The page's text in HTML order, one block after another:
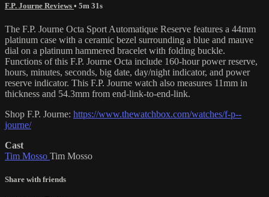
F.P. Journe Reviews • 5m 31s
The F.P. Journe Octa Sport Automatique Reserve features a 44mm
platinum case with a ceramic bezel surrounding a blue and mauve
dial on a platinum hammered bracelet with folding buckle.
Functions of this F.P. Journe Octa include 160-hour power reserve,
hours, minutes, seconds, big date, day/night indicator, and power
reserve indicator. This F.P. Journe watch also measures 11mm in
thickness and 54.3mm from end-link-to-end-link.
Shop F.P. Journe: https://www.thewatchbox.com/watches/f-p--
journe/
Cast
Tim Mosso Tim Mosso
Share with friends